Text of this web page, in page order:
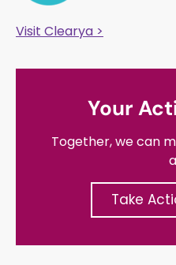
Visit Clearya >
Your
Together, we can
Take